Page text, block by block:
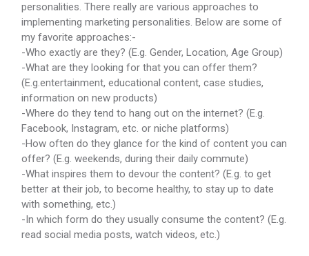
personalities. There really are various approaches to
implementing marketing personalities. Below are some of
my favorite approaches:-
-Who exactly are they? (E.g. Gender, Location, Age Group)
-What are they looking for that you can offer them?
(E.g.entertainment, educational content, case studies,
information on new products)
-Where do they tend to hang out on the internet? (E.g.
Facebook, Instagram, etc. or niche platforms)
-How often do they glance for the kind of content you can
offer? (E.g. weekends, during their daily commute)
-What inspires them to devour the content? (E.g. to get
better at their job, to become healthy, to stay up to date
with something, etc.)
-In which form do they usually consume the content? (E.g.
read social media posts, watch videos, etc.)